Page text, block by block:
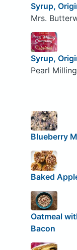
Syrup,
Mrs.
Syrup,
Pearl
Blueberry
Baked
Oatmeal
Bacon